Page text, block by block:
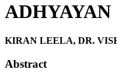
ADHYAYAN
KIRAN LEELA, DR.
Abstract